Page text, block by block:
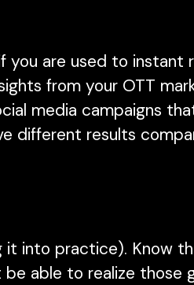
you are used to instant
from your OTT
media campaigns
different results
it into practice). Know
be able to realize those